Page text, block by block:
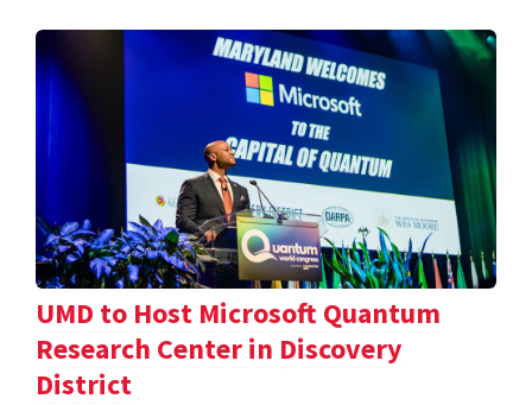
UMD to Host Microsoft Quantum
Research Center in Discovery
District